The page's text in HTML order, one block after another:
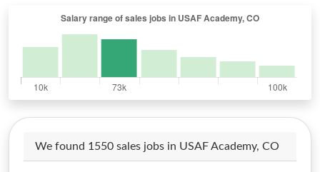
We found 1550 sales jobs in USAF Academy, CO